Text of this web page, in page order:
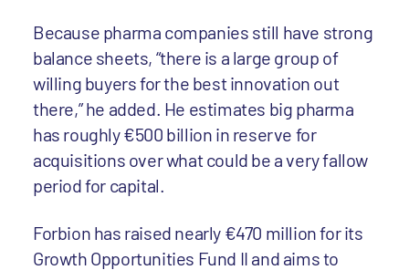
Because pharma companies still have strong
balance sheets, “there is a large group of
willing buyers for the best innovation out
there,” he added. He estimates big pharma
has roughly €500 billion in reserve for
acquisitions over what could be a very fallow
period for capital.
Forbion has raised nearly €470 million for its
Growth Opportunities Fund II and aims to